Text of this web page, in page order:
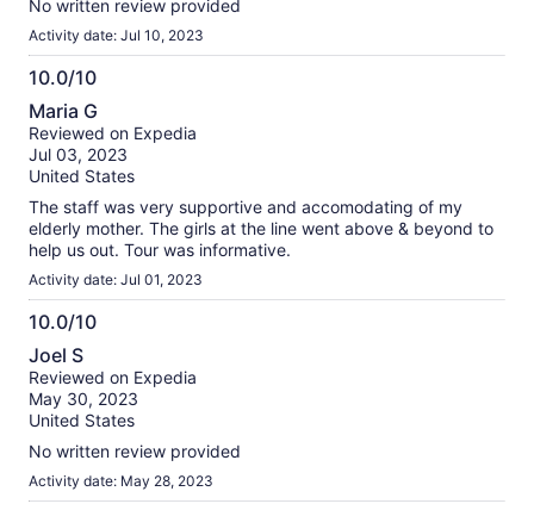
No written review provided
Activity date: Jul 10, 2023
10.0/10
10.0
out
of
10
Maria G
Reviewed on Expedia
Jul 03, 2023
United States
The staff was very supportive and accomodating of my
elderly mother. The girls at the line went above & beyond to
help us out. Tour was informative.
Activity date: Jul 01, 2023
10.0/10
10.0
out
of
10
Joel S
Reviewed on Expedia
May 30, 2023
United States
No written review provided
Activity date: May 28, 2023